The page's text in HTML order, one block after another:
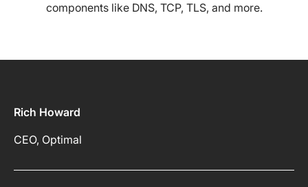
components like DNS, TCP, TLS, and more.
Rich Howard
CEO, Optimal